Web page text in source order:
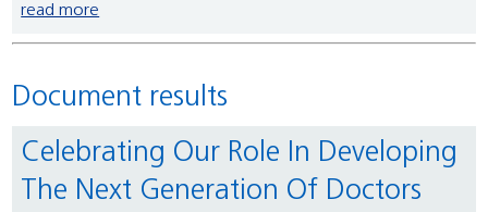
read more
Document results
Celebrating Our Role In Developing
The Next Generation Of Doctors